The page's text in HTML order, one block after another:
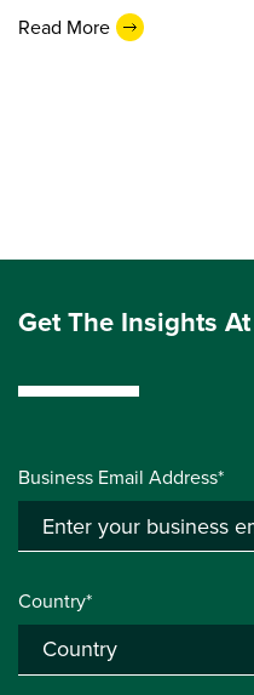
Read More
Get The Insights
Business Email Address*
Country*